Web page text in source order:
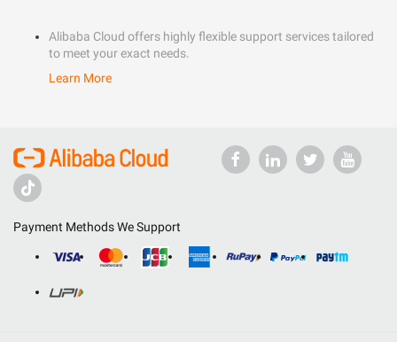
Alibaba Cloud offers highly flexible support services tailored
to meet your exact needs.
Learn More
Payment Methods We Support